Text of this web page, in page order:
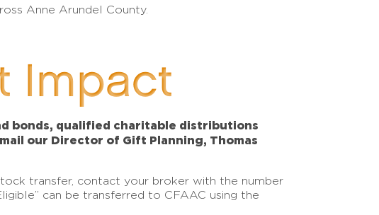
Anne Arundel County.
Impact
bonds, qualified charitable distributions
our Director of Gift Planning, Thomas
transfer, contact your broker with the number
can be transferred to CFAAC using the